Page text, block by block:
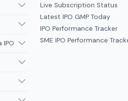
Live Subscription Status
Latest IPO GMP Today
IPO Performance Tracker
SME IPO Performance